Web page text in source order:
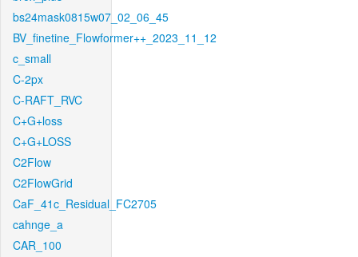
bs24mask0815w07_02_06_45
BV_finetine_Flowformer++_2023_11_12
c_small
C-2px
C-RAFT_RVC
C+G+loss
C+G+LOSS
C2Flow
C2FlowGrid
CaF_41c_Residual_FC2705
cahnge_a
CAR_100